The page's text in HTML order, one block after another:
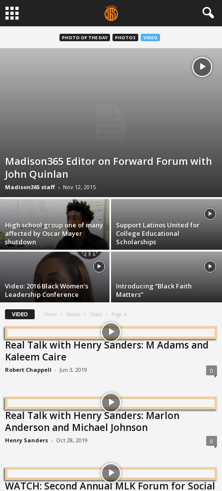
PHOTO OF THE DAY PHOTOS VIDEO
Madison365 Editor on Forward Forum with
John Quinlan
Madison365 staff - Nov 12, 2015
High school group one of many
affected by Oscar Mayer
shutdown
Support Latinos United for
College Educational
Scholarships
Video: 2016 Black Women’s
Leadership Conference
Introducing “Black Faith
Matters”
VIDEO Home Media Video Page 4
Real Talk with Henry Sanders: M Adams and
Kaleem Caire
Robert Chappell - Jun 3, 2019 0
Real Talk with Henry Sanders: Marlon
Anderson and Michael Johnson
Henry Sanders - Oct 28, 2019 0
WATCH: Second Annual MLK Forum for Social